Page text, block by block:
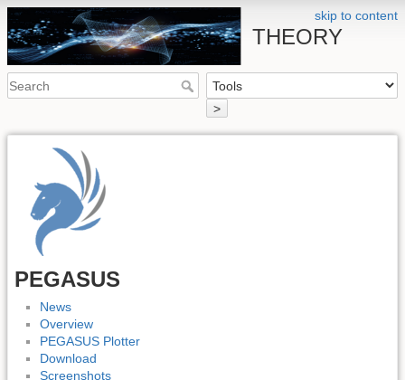
skip to content
THEORY
>
PEGASUS
News
Overview
PEGASUS Plotter
Download
Screenshots